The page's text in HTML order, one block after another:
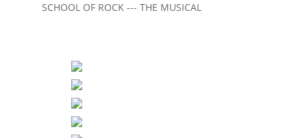
SCHOOL OF ROCK --- THE MUSICAL